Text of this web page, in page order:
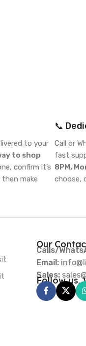
to your
to shop
confirm it’s
make
📞
Call or
fast
8PM,
choose,
Our
Calls/
Email:
Sales:
Follow us,